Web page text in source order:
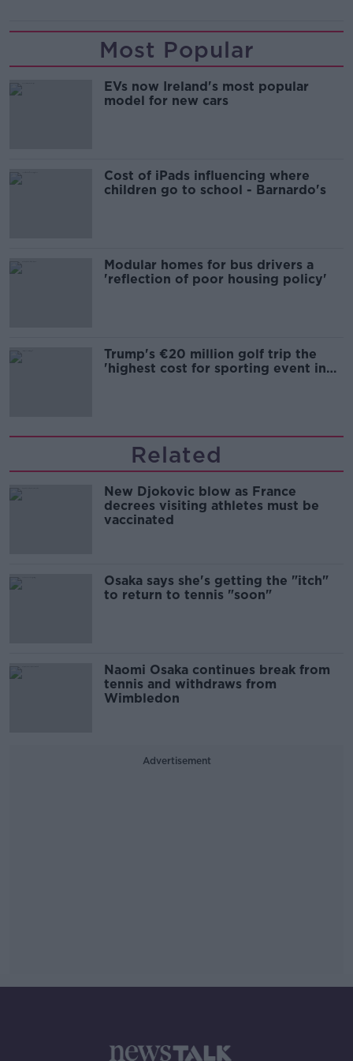
Most Popular
EVs now Ireland's most popular
model for new cars
Cost of iPads influencing where
children go to school - Barnardo's
Modular homes for bus drivers a
'reflection of poor housing policy'
Trump's €20 million golf trip the
'highest cost for sporting event in
Related
New Djokovic blow as France
decrees visiting athletes must be
vaccinated
Osaka says she's getting the "itch"
to return to tennis "soon"
Naomi Osaka continues break from
tennis and withdraws from
Wimbledon
Advertisement